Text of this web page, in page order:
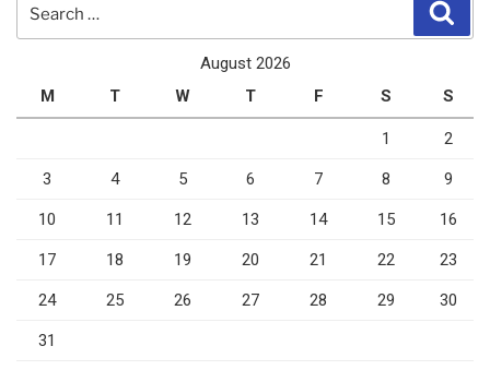
August 2026
M
T W T F S S
1 2
3 4 5 6 7 8 9
10 11 12 13 14 15 16
17 18 19 20 21 22 23
24 25 26 27 28 29 30
31